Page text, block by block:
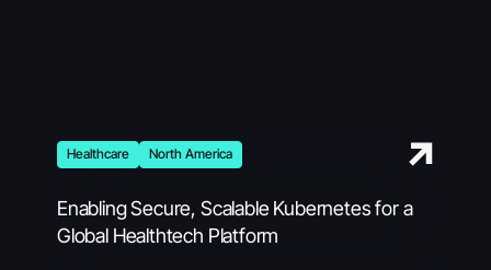
Healthcare North America
Enabling Secure, Scalable Kubernetes for a
Global Healthtech Platform